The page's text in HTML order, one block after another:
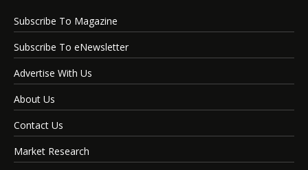
Subscribe To Magazine
Subscribe To eNewsletter
Advertise With Us
About Us
Contact Us
Market Research